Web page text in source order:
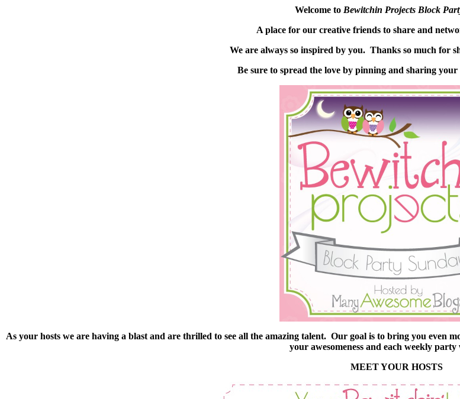
Welcome to Bewitchin Projects Block
A place for our creative friends to share and
We are always so inspired by you. Thanks so much for
Be sure to spread the love by pinning and sharing
As your hosts we are having a blast and are thrilled to see all the amazing talent. Our goal is to bring you even
your awesomeness and each weekly
MEET YOUR HOSTS